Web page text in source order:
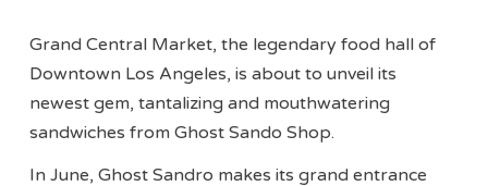
Grand Central Market, the legendary food hall of
Downtown Los Angeles, is about to unveil its
newest gem, tantalizing and mouthwatering
sandwiches from Ghost Sando Shop.
In June, Ghost Sandro makes its grand entrance